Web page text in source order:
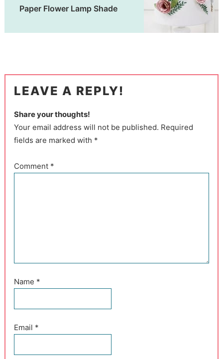
Paper Flower Lamp Shade
LEAVE A REPLY!
Share your thoughts!
Your email address will not be published. Required
fields are marked with *
Comment *
Name *
Email *